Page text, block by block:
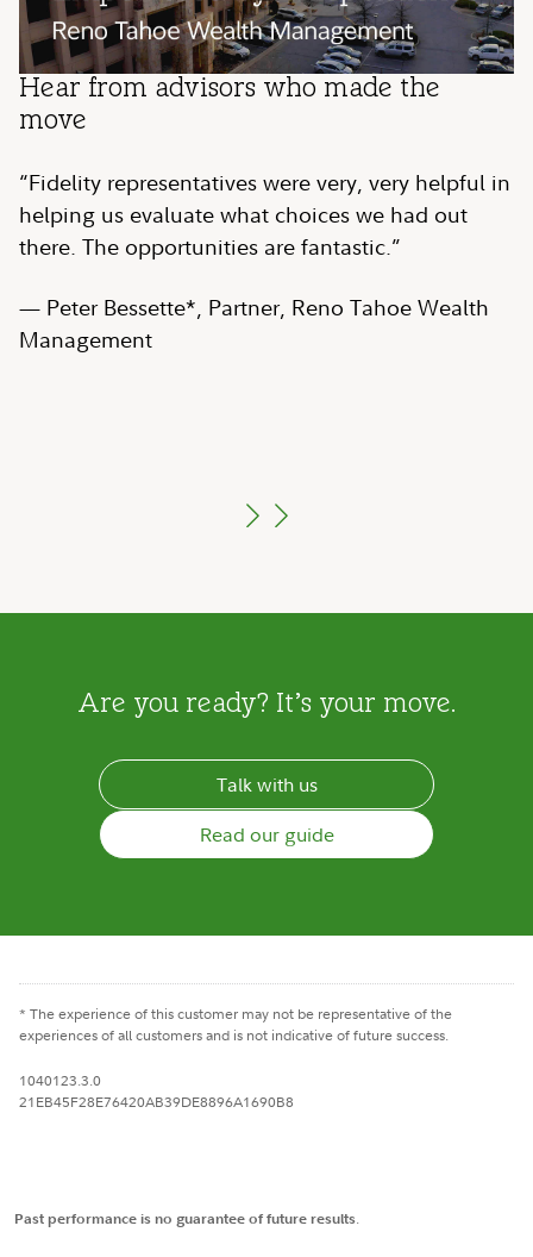
Hear from advisors who made the
move
“Fidelity representatives were very, very helpful in
helping us evaluate what choices we had out
there. The opportunities are fantastic.”
— Peter Bessette*, Partner, Reno Tahoe Wealth
Management
Hear from advisors who made the
move
“We just needed more independence to serve our
clients as well as grow…Fidelity led the way for
us.”
— Robert Conzo, CFP®, CEO & Managing
Director, The Wealth Alliance
Hear from advisors who made the
move
“[Fidelity is] a great help in terms of providing us
access to a network of providers that we wouldn't
be able to access on our own.”
— Zulay Labra*, Chief Operating Officer,
GenTrust
Are you ready? It’s your move.
Talk with us
Read our guide
* The experience of this customer may not be representative of the
experiences of all customers and is not indicative of future success.
1040123.3.0
21EB45F28E76420AB39DE8896A1690B8
Past performance is no guarantee of future results.